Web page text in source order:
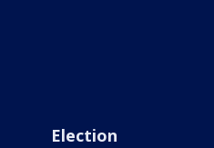
Election